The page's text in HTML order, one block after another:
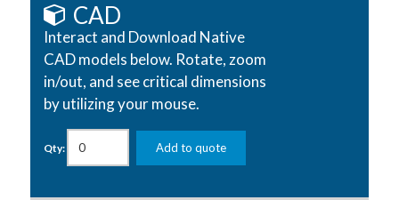
CAD
Interact and Download Native
CAD models below. Rotate, zoom
in/out, and see critical dimensions
by utilizing your mouse.
Qty: Add to quote